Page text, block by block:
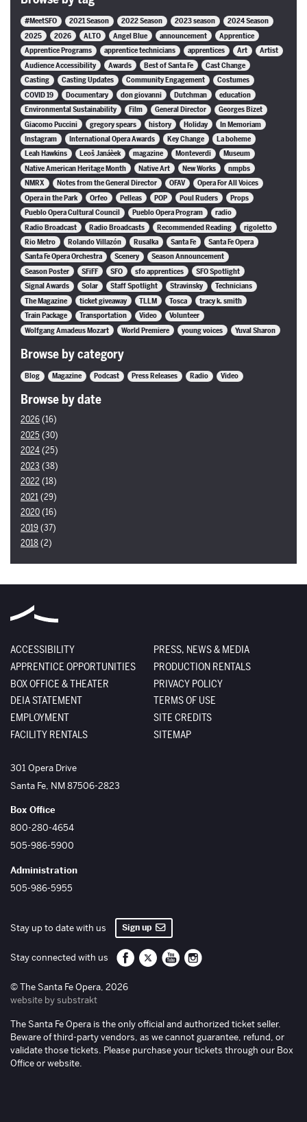
#MeetSFO 2021 Season 2022 Season 2023 season
2024 Season
2025
2026 ALTO Angel Blue announcement
Apprentice
Apprentice Programs
apprentice technicians apprentices Art
Artist
Audience Accessibility
Awards Best of Santa Fe
Cast Change
Casting
Casting Updates Community Engagement
Costumes
COVID 19
Documentary don giovanni Dutchman
education
Environmental Sustainability
Film General Director
Georges Bizet
Giacomo Puccini
gregory spears history Holiday
In Memoriam
Instagram
International Opera Awards Key Change
La boheme
Leah Hawkins
Leoš Janáèek magazine Monteverdi
Museum
Native American Heritage Month
Native Art New Works
nmpbs
NMRX
Notes from the General Director OFAV
Opera For All Voices
Opera in the Park
Orfeo Pelleas POP Poul Ruders
Props
Pueblo Opera Cultural Council
Pueblo Opera Program
radio
Radio Broadcast
Radio Broadcasts Recommended Reading
rigoletto
Rio Metro
Rolando Villazón Rusalka Santa Fe
Santa Fe Opera
Santa Fe Opera Orchestra
Scenery
Season Announcement
Season Poster
SFiFF SFO sfo apprentices
SFO Spotlight
Signal Awards
Solar Staff Spotlight Stravinsky
Technicians
The Magazine
ticket giveaway TLLM Tosca
tracy k. smith
Train Package
Transportation Video
Volunteer
Wolfgang Amadeus Mozart
World Premiere young voices Yuval Sharon
Browse by category
Blog Magazine Podcast Press Releases Radio Video
Browse by date
2026(16)
2025 (30)
2024(25)
2023 (38)
2022 (18)
2021(29)
2020(16)
2019(37)
2018(2)
ACCESSIBILITY
APPRENTICE OPPORTUNITIES
BOX OFFICE & THEATER
DEIA STATEMENT
EMPLOYMENT
FACILITY RENTALS
PRESS, NEWS & MEDIA
PRODUCTION RENTALS
PRIVACY POLICY
TERMS OF USE
SITE CREDITS
SITEMAP
The Santa Fe Opera
301 Opera Drive
Santa Fe, NM87506-2823
Box Office
800-280-4654
505-986-5900
Administration
505-986-5955
Stay up to date with us Sign up
Stay connected with us Santa Fe Opera on Facebook
Santa Fe Opera on Twitter/X
Santa Fe Opera on YouTube
Santa Fe Opera on
© The Santa Fe Opera, 2026
website by substrakt
The Santa Fe Opera is the only official and authorized ticket seller.
Beware of third-party vendors, as we cannot guarantee, refund, or
validate those tickets. Please purchase your tickets through our Box
Office or website.